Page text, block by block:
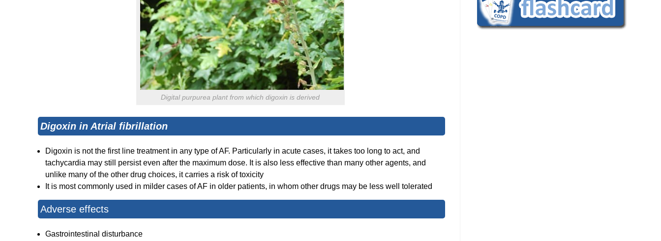
Digital purpurea plant from which digoxin is derived
Digoxin in Atrial fibrillation
Digoxin is not the first line treatment in any type of AF. Particularly in acute cases, it takes too long to act, and
tachycardia may still persist even after the maximum dose. It is also less effective than many other agents, and
unlike many of the other drug choices, it carries a risk of toxicity
It is most commonly used in milder cases of AF in older patients, in whom other drugs may be less well tolerated
Adverse effects
Gastrointestinal disturbance